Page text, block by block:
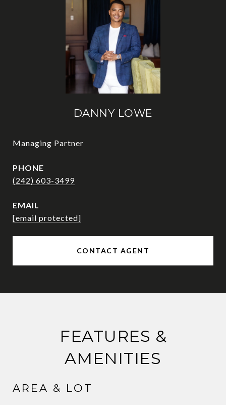
DANNY LOWE
Managing Partner
PHONE
(242) 603-3499
EMAIL
[email protected]
CONTACT AGENT
FEATURES &
AMENITIES
AREA & LOT